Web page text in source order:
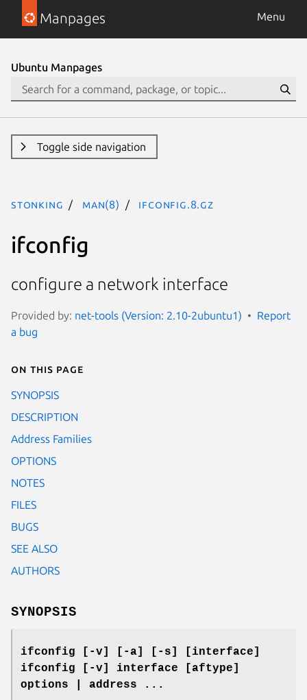
Manpages Menu
Ubuntu Manpages
Toggle side navigation
stonking man(8) ifconfig.8.gz
ifconfig
configure a network interface
Provided by: net-tools (Version: 2.10-2ubuntu1)
Report
a bug
On this page
SYNOPSIS
DESCRIPTION
Address Families
OPTIONS
NOTES
FILES
BUGS
SEE ALSO
AUTHORS
SYNOPSIS
ifconfig [-v] [-a] [-s] [interface]
ifconfig [-v] interface [aftype]
options | address ...